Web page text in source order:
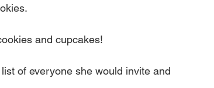
and cupcakes!
of everyone she would invite and